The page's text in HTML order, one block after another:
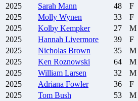
2025
Sarah Mann 48 F
2025
Molly Wynen 33 F
2025
Kolby Kempker 27 M
2025
Hannah Livermore 39 F
2025
Nicholas Brown 35 M
2025
Ken Roznowski 64 M
2025
William Larsen 32 M
2025
Adriana Fowler 36 F
2025
Tom Bush 53 M